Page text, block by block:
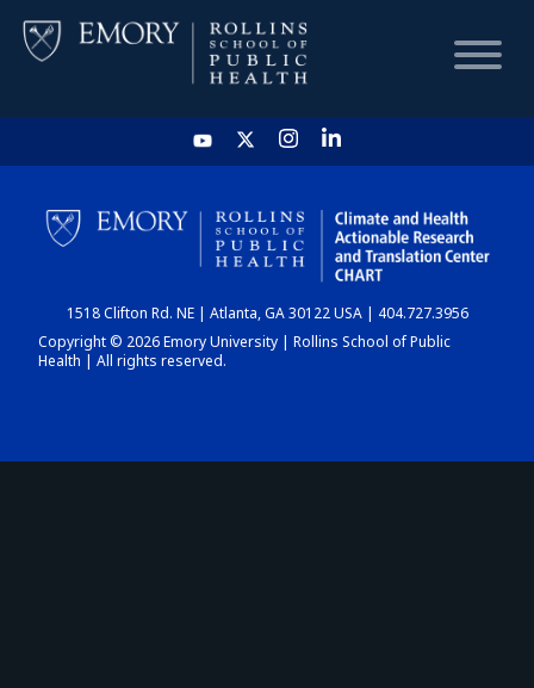
HOME
CHART
DASHBOARD
1518 Clifton Rd. NE | Atlanta, GA 30122 USA | 404.727.3956
Copyright © 2026 Emory University | Rollins School of Public
Health | All rights reserved.